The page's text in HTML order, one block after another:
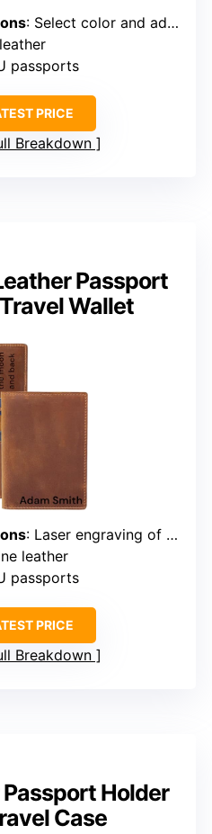
: Select color and add info
passports
PRICE
Breakdown
Passport
Wallet
: Laser engraving of name/message
leather
passports
PRICE
Breakdown
Passport Holder
Case